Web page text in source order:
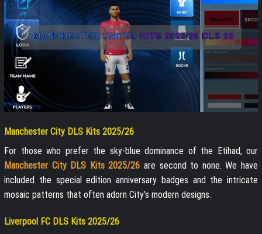
Manchester City DLS Kits 2025/26
For those who prefer the sky-blue dominance of the Etihad, our
Manchester City DLS Kits 2025/26 are second to none. We have
included the special edition anniversary badges and the intricate
mosaic patterns that often adorn City’s modern designs.
Liverpool FC DLS Kits 2025/26